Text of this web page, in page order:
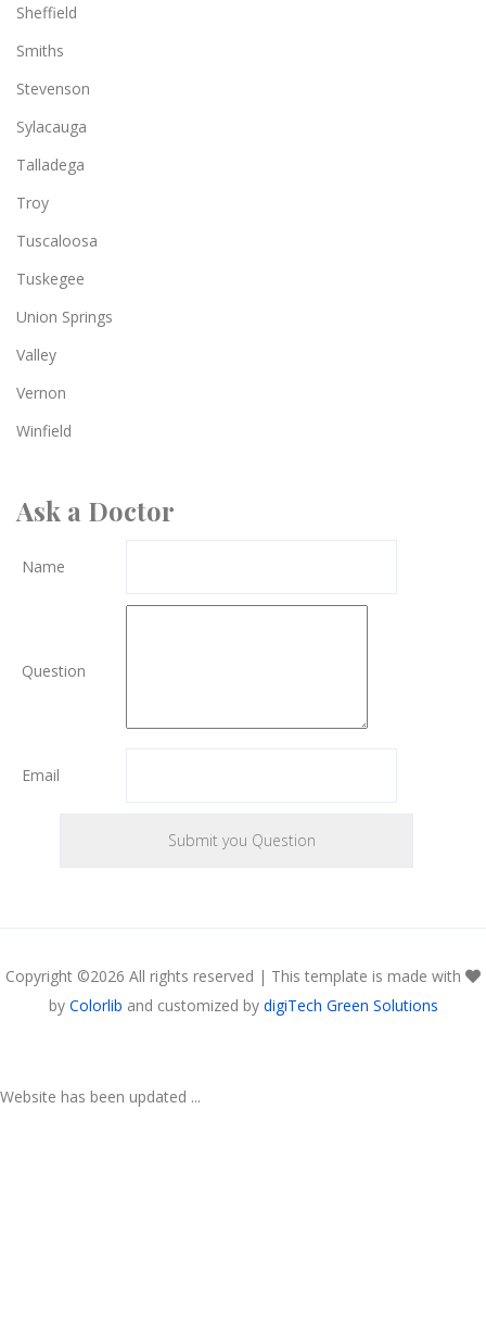
Sheffield
Smiths
Stevenson
Sylacauga
Talladega
Troy
Tuscaloosa
Tuskegee
Union Springs
Valley
Vernon
Winfield
Ask a Doctor
Name
Question
Email
Copyright ©2026 All rights reserved | This template is made with
by Colorlib and customized by digiTech Green Solutions
Website has been updated ...